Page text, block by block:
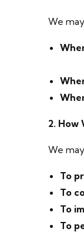
We
2. How
We
To
To
To
To